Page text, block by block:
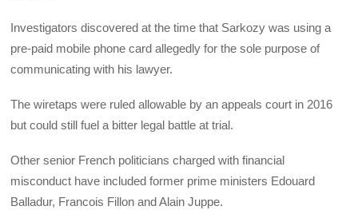
Investigators discovered at the time that Sarkozy was using a
pre-paid mobile phone card allegedly for the sole purpose of
communicating with his lawyer.
The wiretaps were ruled allowable by an appeals court in 2016
but could still fuel a bitter legal battle at trial.
Other senior French politicians charged with financial
misconduct have included former prime ministers Edouard
Balladur, Francois Fillon and Alain Juppe.